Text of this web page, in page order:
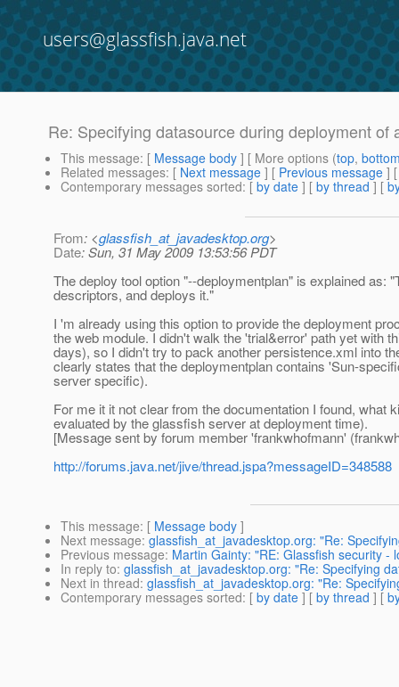
users@glassfish.java.net
Re: Specifying datasource during deployment of
This message: [ Message body ] [ More options (top,
Related messages: [ Next message ] [ Previous message ]
Contemporary messages sorted: [ by date ] [ by thread ] [
From: <glassfish_at_javadesktop.org>
Date: Sun, 31 May 2009 13:53:56 PDT
The deploy tool option "--deploymentplan" is explained
descriptors, and deploys it."
I 'm already using this option to provide the deployment
the web module. I didn't walk the 'trial&error' path yet with
days), so I didn't try to pack another persistence.xml into
clearly states that the deploymentplan contains 'Sun-
server specific).
For me it it not clear from the documentation I found, what
evaluated by the glassfish server at deployment time).
[Message sent by forum member 'frankwhofmann'
http://forums.java.net/jive/thread.jspa?messageID=348588
This message: [ Message body ]
Next message: glassfish_at_javadesktop.org: "Re:
Previous message: Martin Gainty: "RE: Glassfish security -
In reply to: glassfish_at_javadesktop.org: "Re: Specifying
Next in thread: glassfish_at_javadesktop.org: "Re:
Contemporary messages sorted: [ by date ] [ by thread ] [